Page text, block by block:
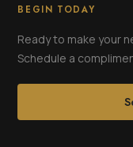
BEGIN TODAY
Ready to make your
Schedule a